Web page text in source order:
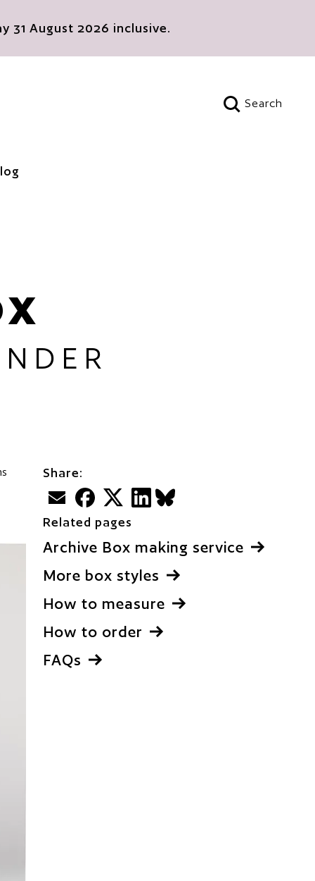
31 August 2026 inclusive.
Search
Open search
Share:
Email FacebookTwitterLinkedInBlueSky
Related pages
Archive Box making service
More box styles
How to measure
How to order
FAQs